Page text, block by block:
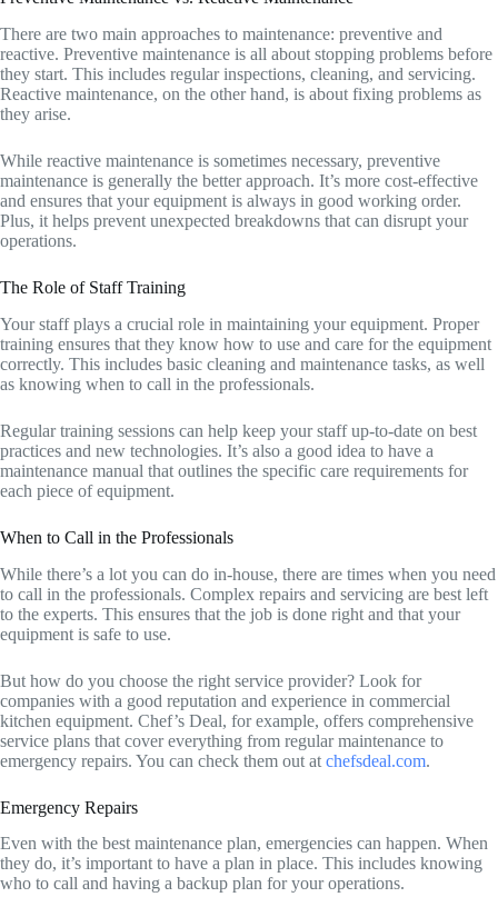
There are two main approaches to maintenance: preventive and
reactive. Preventive maintenance is all about stopping problems before
they start. This includes regular inspections, cleaning, and servicing.
Reactive maintenance, on the other hand, is about fixing problems as
they arise.
While reactive maintenance is sometimes necessary, preventive
maintenance is generally the better approach. It’s more cost-effective
and ensures that your equipment is always in good working order.
Plus, it helps prevent unexpected breakdowns that can disrupt your
operations.
The Role of Staff Training
Your staff plays a crucial role in maintaining your equipment. Proper
training ensures that they know how to use and care for the equipment
correctly. This includes basic cleaning and maintenance tasks, as well
as knowing when to call in the professionals.
Regular training sessions can help keep your staff up-to-date on best
practices and new technologies. It’s also a good idea to have a
maintenance manual that outlines the specific care requirements for
each piece of equipment.
When to Call in the Professionals
While there’s a lot you can do in-house, there are times when you need
to call in the professionals. Complex repairs and servicing are best left
to the experts. This ensures that the job is done right and that your
equipment is safe to use.
But how do you choose the right service provider? Look for
companies with a good reputation and experience in commercial
kitchen equipment. Chef’s Deal, for example, offers comprehensive
service plans that cover everything from regular maintenance to
emergency repairs. You can check them out at chefsdeal.com.
Emergency Repairs
Even with the best maintenance plan, emergencies can happen. When
they do, it’s important to have a plan in place. This includes knowing
who to call and having a backup plan for your operations.